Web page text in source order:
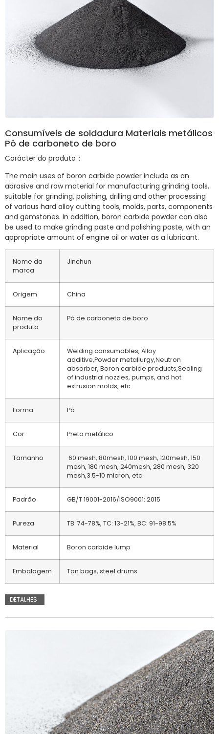
Consumíveis de soldadura Materiais metálicos
Pó de carboneto de boro
Carácter do produto：
The main uses of boron carbide powder include as an
abrasive and raw material for manufacturing grinding tools,
suitable for grinding, polishing, drilling and other processing
of various hard alloy cutting tools, molds, parts, components
and gemstones. In addition, boron carbide powder can also
be used to make grinding paste and polishing paste, with an
appropriate amount of engine oil or water as a lubricant.
Nome da
marca
Jinchun
Origem China
Nome do
produto
Pó de carboneto de boro
Aplicação
Welding consumables, Alloy
additive,Powder metallurgy,Neutron
absorber, Boron carbide products,Sealing
of industrial nozzles, pumps, and hot
extrusion molds, etc.
Forma Pó
Cor Preto metálico
Tamanho
60 mesh, 80mesh, 100 mesh, 120mesh, 150
mesh, 180 mesh, 240mesh, 280 mesh, 320
mesh,3.5-10 micron, etc.
Padrão GB/T 19001-2016/ISO9001: 2015
Pureza TB: 74-78%, TC: 13-21%, BC: 91-98.5%
Material Boron carbide lump
Embalagem Ton bags, steel drums
DETALHES